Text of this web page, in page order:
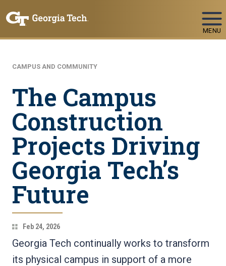
MENU
CAMPUS AND COMMUNITY
The Campus
Construction
Projects Driving
Georgia Tech’s
Future
Feb 24, 2026
Georgia Tech continually works to transform
its physical campus in support of a more